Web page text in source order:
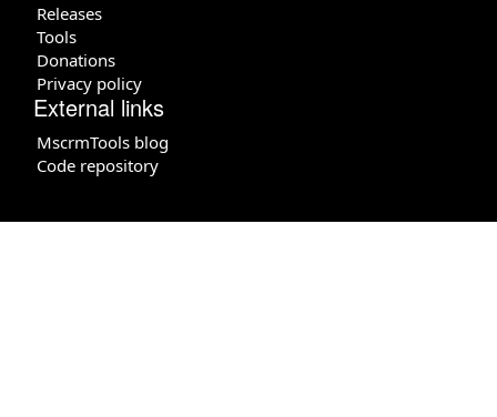
Releases
Tools
Donations
Privacy policy
External links
MscrmTools blog
Code repository